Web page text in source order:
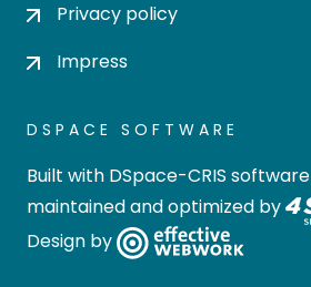
Privacy policy
Impress
DSPACE SOFTWARE
Built with DSpace-CRIS software
maintained and optimized by
Design by